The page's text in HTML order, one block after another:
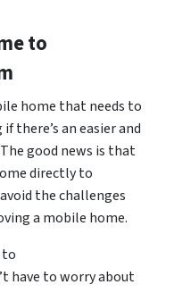
to
home that needs to
there’s an easier and
good news is that
directly to
the challenges
a mobile home.
to
have to worry about